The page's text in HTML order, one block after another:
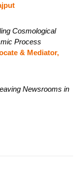
Cosmological
Process
& Mediator,
Newsrooms in